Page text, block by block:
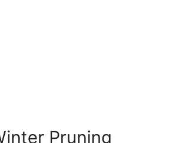
Pruning